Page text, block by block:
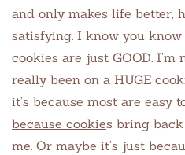
and only makes life better,
satisfying. I know you
cookies are just GOOD. I’m
really been on a HUGE
it’s because most are easy
because cookies bring
me. Or maybe it’s just